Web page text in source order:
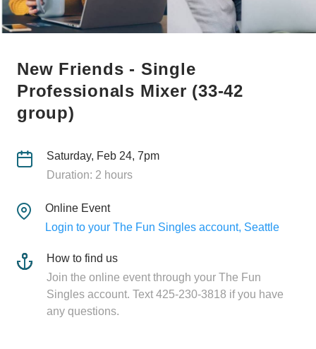
New Friends - Single
Professionals Mixer (33-42
group)
Saturday, Feb 24, 7pm
Duration: 2 hours
Online Event
Login to your The Fun Singles account, Seattle
How to find us
Join the online event through your The Fun
Singles account. Text 425-230-3818 if you have
any questions.